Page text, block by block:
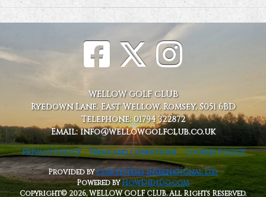
WELLOW GOLF CLUB
Ryedown Lane, East Wellow, Romsey, S051 6BD
Telephone: 01794 322872
Email: info@wellowgolfclub.co.uk
Privacy Policy Terms and Conditions Cookies Policy
Provided byClub Systems International Ltd.
Powered byHowDidiDo.com
Copyright© 2026, WELLOW GOLF CLUB. All Rights Reserved.